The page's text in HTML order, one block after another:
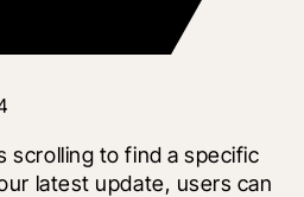
scrolling to find a specific
latest update, users can